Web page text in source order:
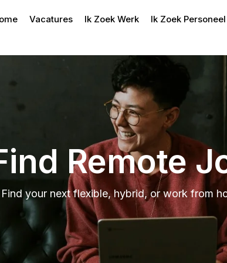
Vacatures Ik Zoek Werk Ik Zoek Personeel
Remote
Find your next flexible, hybrid, or work from